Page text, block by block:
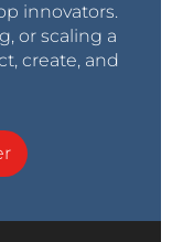
innovators.
or scaling a
create, and